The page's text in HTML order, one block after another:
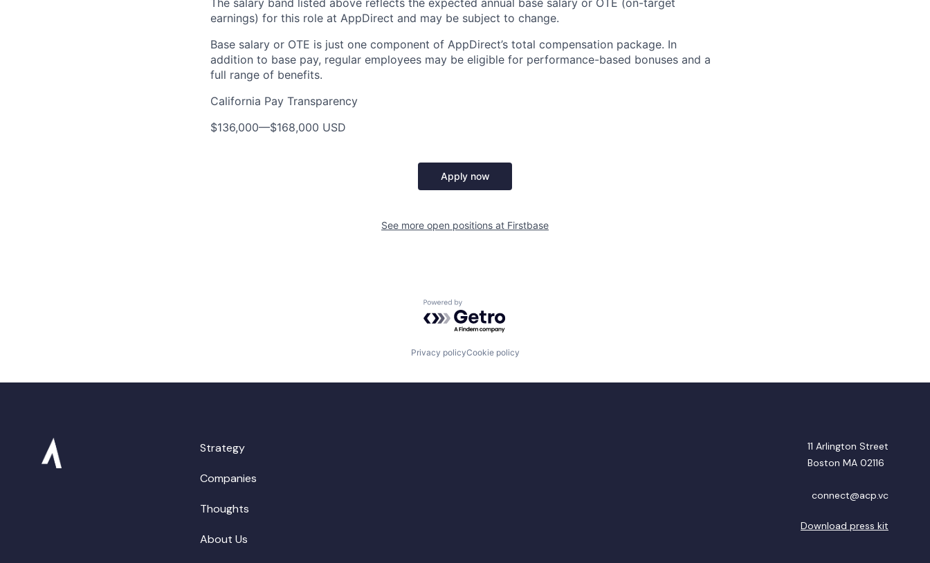
The salary band listed above reflects the expected annual base salary or OTE (on-target
earnings) for this role at AppDirect and may be subject to change.
Base salary or OTE is just one component of AppDirect’s total compensation package. In
addition to base pay, regular employees may be eligible for performance-based bonuses and a
full range of benefits.
California Pay Transparency
$136,000—$168,000 USD
Apply now
See more open positions at Firstbase
Powered by Getro.com
Privacy policyCookie policy
Strategy
Companies
Thoughts
About Us
11 Arlington Street
Boston MA 02116
connect@acp.vc
Download press kit